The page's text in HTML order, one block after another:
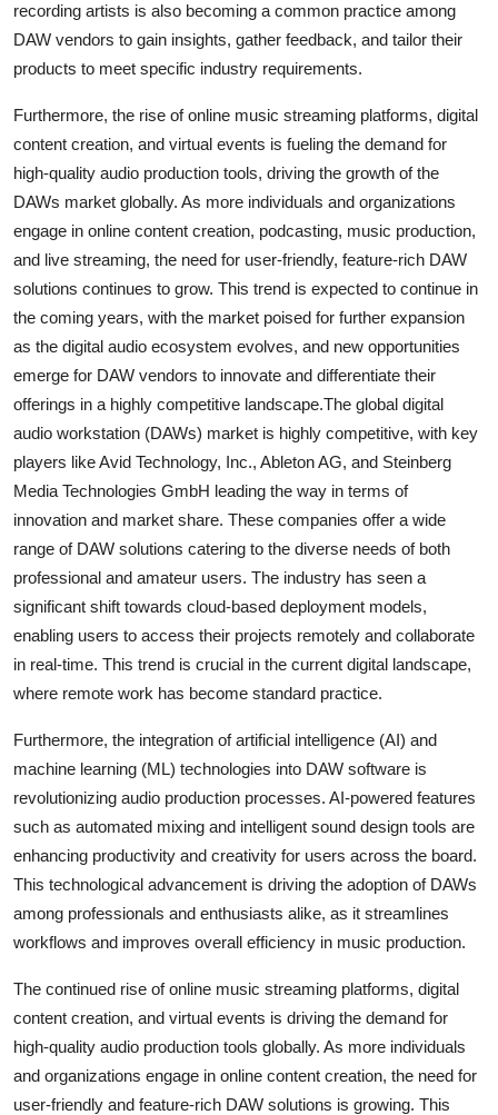
recording artists is also becoming a common practice among
DAW vendors to gain insights, gather feedback, and tailor their
products to meet specific industry requirements.
Furthermore, the rise of online music streaming platforms, digital
content creation, and virtual events is fueling the demand for
high-quality audio production tools, driving the growth of the
DAWs market globally. As more individuals and organizations
engage in online content creation, podcasting, music production,
and live streaming, the need for user-friendly, feature-rich DAW
solutions continues to grow. This trend is expected to continue in
the coming years, with the market poised for further expansion
as the digital audio ecosystem evolves, and new opportunities
emerge for DAW vendors to innovate and differentiate their
offerings in a highly competitive landscape.The global digital
audio workstation (DAWs) market is highly competitive, with key
players like Avid Technology, Inc., Ableton AG, and Steinberg
Media Technologies GmbH leading the way in terms of
innovation and market share. These companies offer a wide
range of DAW solutions catering to the diverse needs of both
professional and amateur users. The industry has seen a
significant shift towards cloud-based deployment models,
enabling users to access their projects remotely and collaborate
in real-time. This trend is crucial in the current digital landscape,
where remote work has become standard practice.
Furthermore, the integration of artificial intelligence (AI) and
machine learning (ML) technologies into DAW software is
revolutionizing audio production processes. AI-powered features
such as automated mixing and intelligent sound design tools are
enhancing productivity and creativity for users across the board.
This technological advancement is driving the adoption of DAWs
among professionals and enthusiasts alike, as it streamlines
workflows and improves overall efficiency in music production.
The continued rise of online music streaming platforms, digital
content creation, and virtual events is driving the demand for
high-quality audio production tools globally. As more individuals
and organizations engage in online content creation, the need for
user-friendly and feature-rich DAW solutions is growing. This